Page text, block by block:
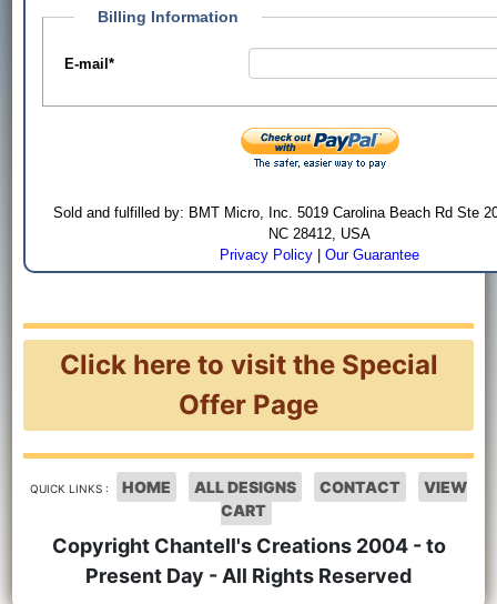
Billing Information
E-mail*
Sold and fulfilled by: BMT Micro, Inc. 5019 Carolina Beach Rd Ste
NC 28412, USA
Privacy Policy |Our Guarantee
Click here to visit the Special
Offer Page
QUICK LINKS : HOME ALL DESIGNS CONTACT
VIEW
CART
Copyright Chantell's Creations 2004 - to
Present Day - All Rights Reserved